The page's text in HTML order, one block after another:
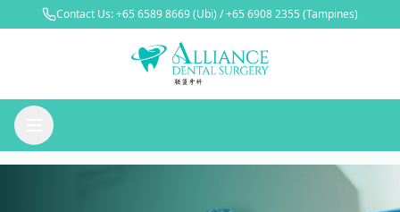
Contact Us:+65 6589 8669(Ubi) /+65 6908 2355 (Tampines)